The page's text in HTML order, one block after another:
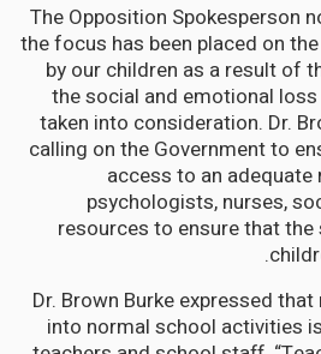
The Opposition Spokesperson
the focus has been placed on
by our children as a result of
the social and emotional
taken into consideration. Dr.
calling on the Government to
access to an
psychologists, nurses,
resources to ensure that
Dr. Brown Burke expressed
into normal school activities